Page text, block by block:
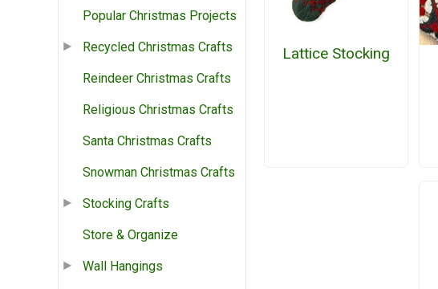
Popular Christmas Projects
Recycled Christmas Crafts
Reindeer Christmas Crafts
Religious Christmas Crafts
Santa Christmas Crafts
Snowman Christmas Crafts
Stocking Crafts
Store & Organize
Wall Hangings
Lattice Stocking